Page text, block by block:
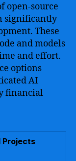
open-source
significantly
These
and models
and effort.
options
AI
financial
Projects